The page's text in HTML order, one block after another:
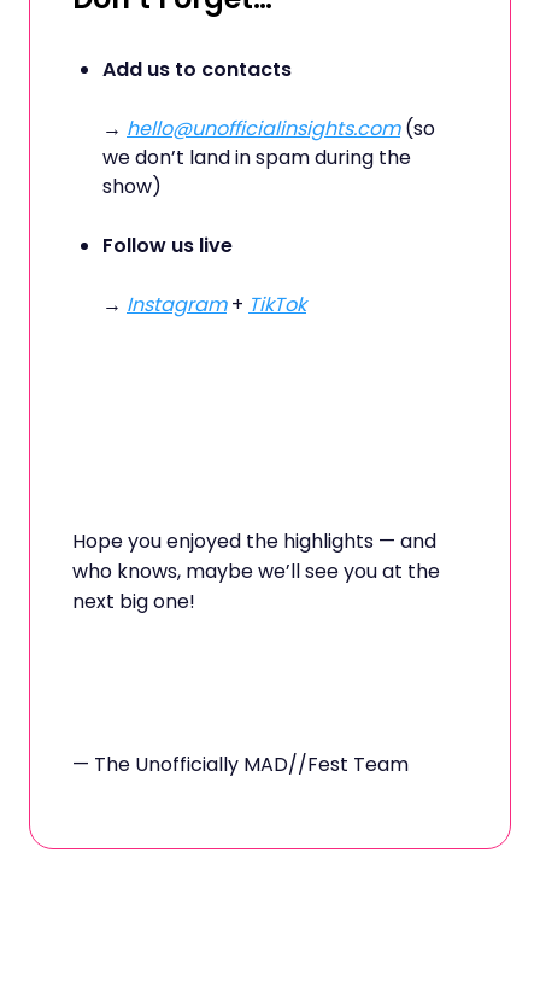
Add us to contacts
→ hello@unofficialinsights.com(so
we don’t land in spam during the
show)
Follow us live
→ Instagram+ TikTok
Hope you enjoyed the highlights — and
who knows, maybe we’ll see you at the
next big one!
— The Unofficially MAD//Fest Team